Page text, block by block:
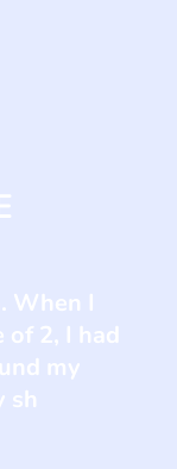
When I
2, I had
my
sh